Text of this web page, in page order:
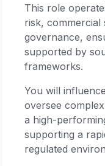
This role
risk, commercial
governance,
supported by
frameworks.
You will
oversee
a high-
supporting a
regulated